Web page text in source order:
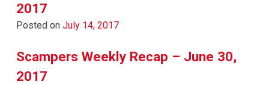
2017
Posted on July 14, 2017
Scampers Weekly Recap – June 30,
2017